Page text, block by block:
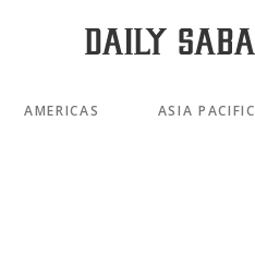
AMERICAS ASIA PACIFIC